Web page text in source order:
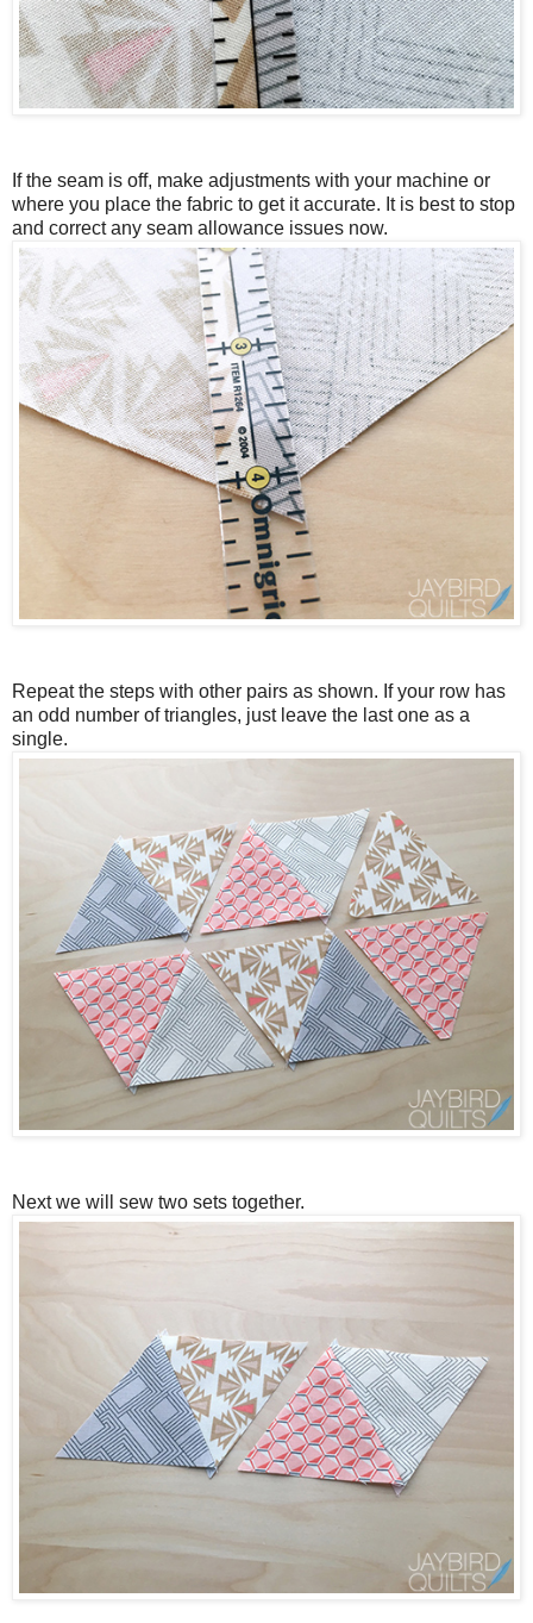
If the seam is off, make adjustments with your machine or
where you place the fabric to get it accurate. It is best to stop
and correct any seam allowance issues now.
Repeat the steps with other pairs as shown. If your row has
an odd number of triangles, just leave the last one as a
single.
Next we will sew two sets together.